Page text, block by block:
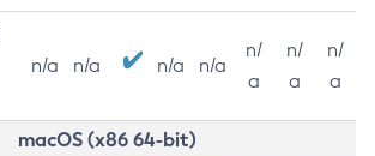
n/a n/a n/a n/a
n/
a
n/
a
n/
a
macOS (x86 64-bit)